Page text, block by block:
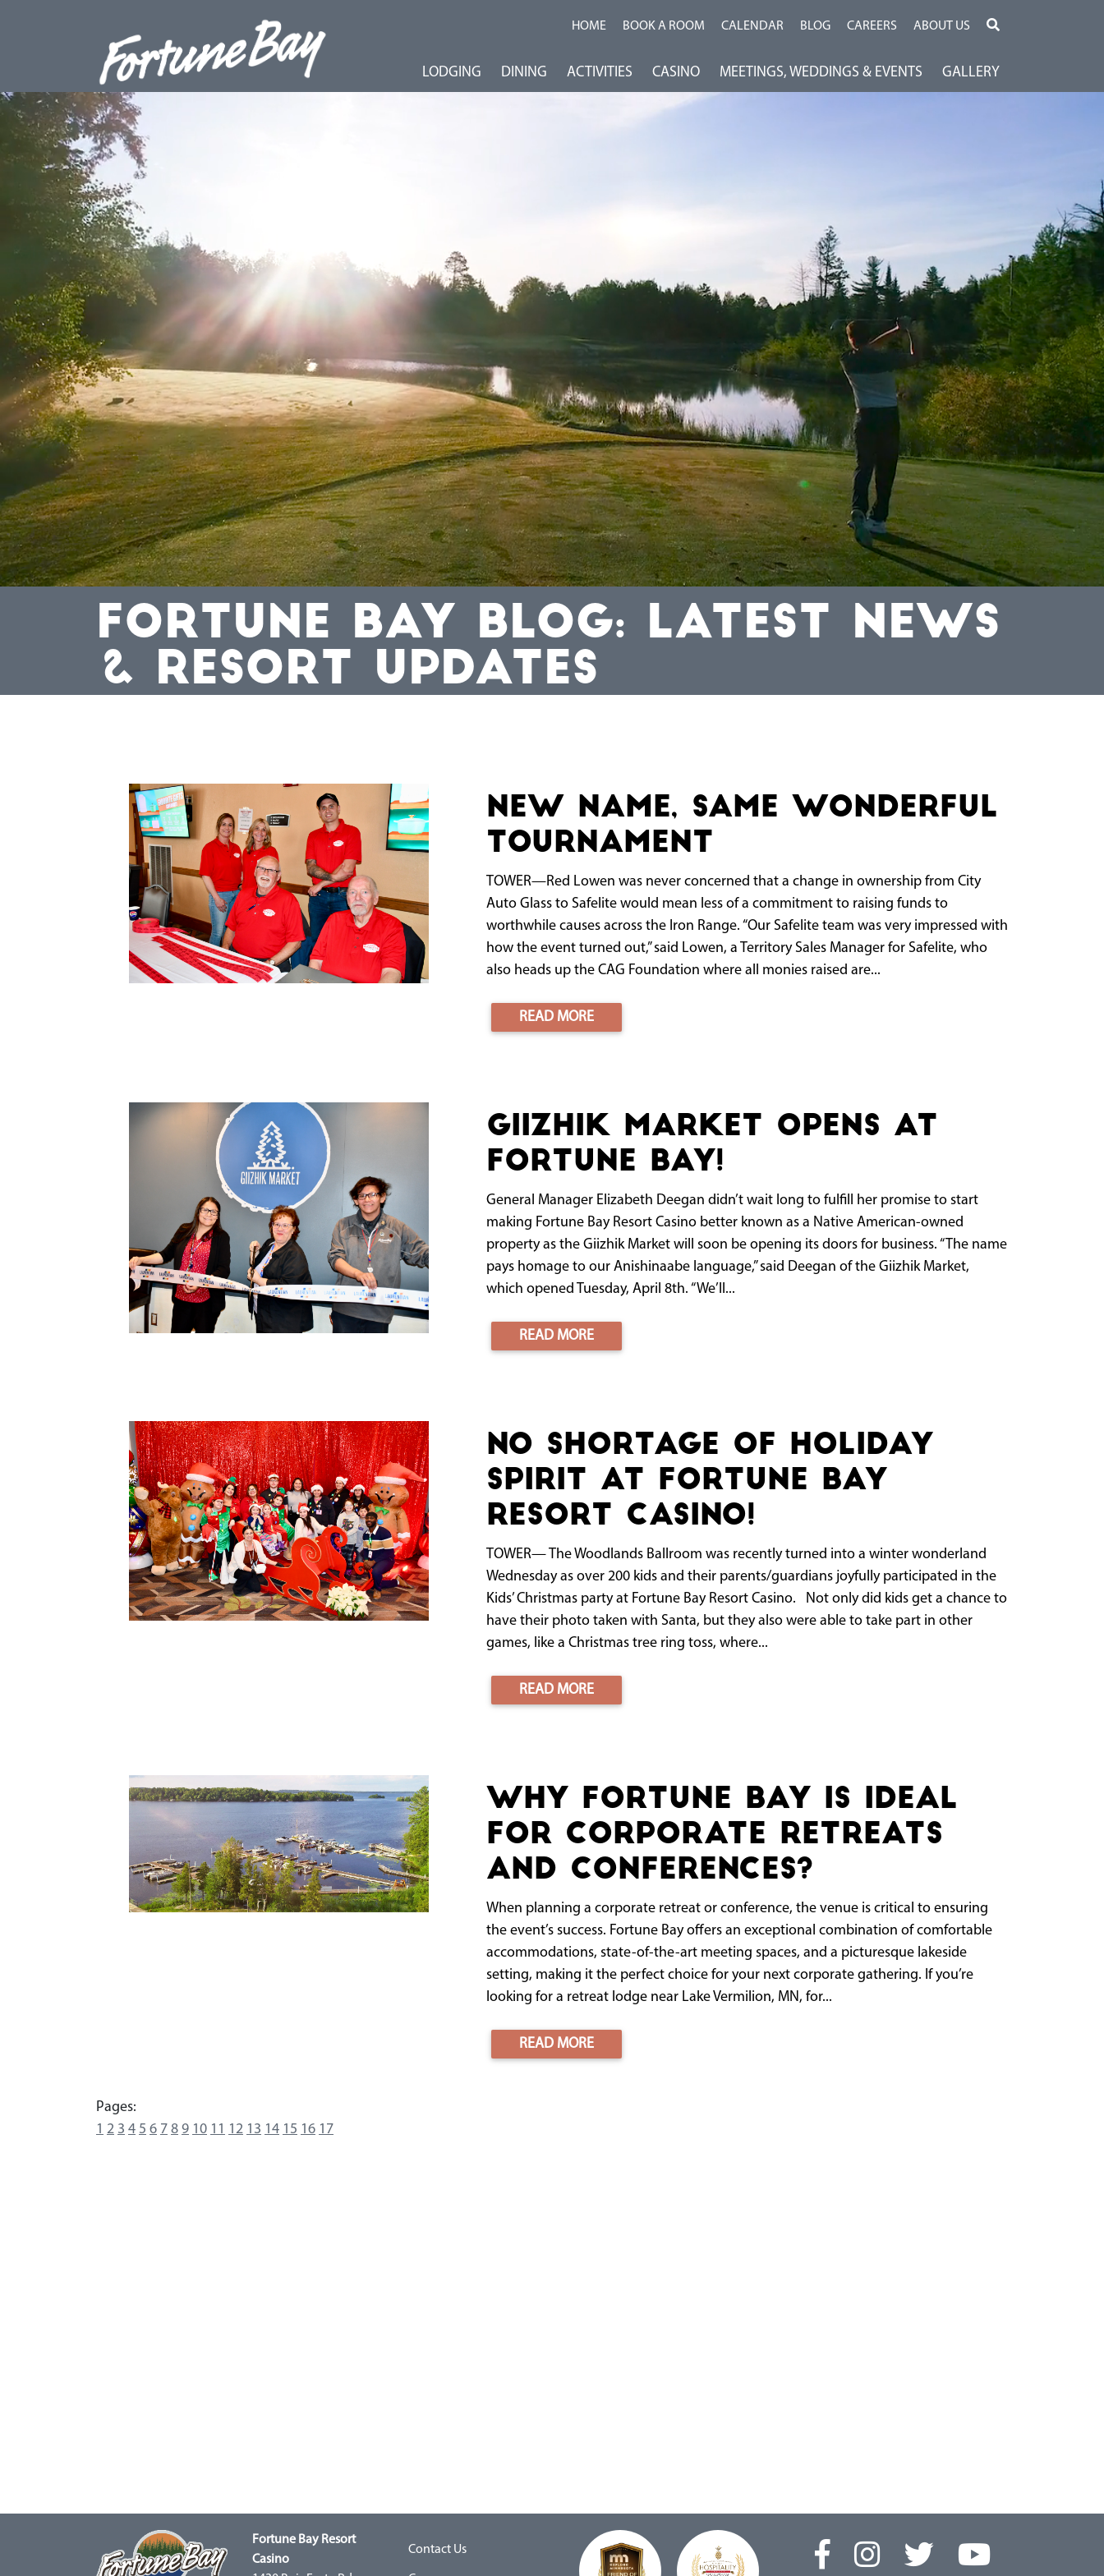
HOME BOOK A ROOM CALENDAR BLOG CAREERS ABOUT US
LODGING DINING ACTIVITIES CASINO MEETINGS, WEDDINGS & EVENTS GALLERY
FORTUNE BAY BLOG: LATEST NEWS
& RESORT UPDATES
New name, same wonderful
tournament
TOWER—Red Lowen was never concerned that a change in ownership from City
Auto Glass to Safelite would mean less of a commitment to raising funds to
worthwhile causes across the Iron Range. “Our Safelite team was very impressed with
how the event turned out,” said Lowen, a Territory Sales Manager for Safelite, who
also heads up the CAG Foundation where all monies raised are...
READ MORE
Giizhik Market opens at
Fortune Bay!
General Manager Elizabeth Deegan didn’t wait long to fulfill her promise to start
making Fortune Bay Resort Casino better known as a Native American-owned
property as the Giizhik Market will soon be opening its doors for business. “The name
pays homage to our Anishinaabe language,” said Deegan of the Giizhik Market,
which opened Tuesday, April 8th. “We’ll...
READ MORE
No shortage of holiday
spirit at Fortune Bay
Resort Casino!
TOWER— The Woodlands Ballroom was recently turned into a winter wonderland
Wednesday as over 200 kids and their parents/guardians joyfully participated in the
Kids’ Christmas party at Fortune Bay Resort Casino. Not only did kids get a chance to
have their photo taken with Santa, but they also were able to take part in other
games, like a Christmas tree ring toss, where...
READ MORE
Why Fortune Bay Is Ideal
for Corporate Retreats
and Conferences?
When planning a corporate retreat or conference, the venue is critical to ensuring
the event’s success. Fortune Bay offers an exceptional combination of comfortable
accommodations, state-of-the-art meeting spaces, and a picturesque lakeside
setting, making it the perfect choice for your next corporate gathering. If you’re
looking for a retreat lodge near Lake Vermilion, MN, for...
READ MORE
Pages:
1 2 3 4 5 6 7 8 9 10 11 12 13 14 15 16 17
Fortune Bay Resort
Casino
Contact Us